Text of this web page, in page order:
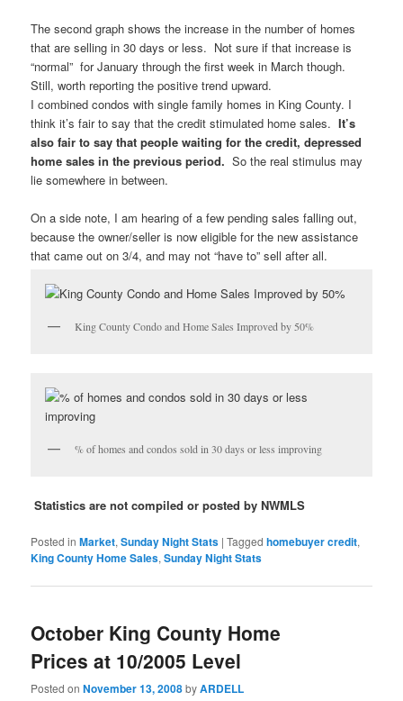
The second graph shows the increase in the number of homes
that are selling in 30 days or less. Not sure if that increase is
“normal” for January through the first week in March though.
Still, worth reporting the positive trend upward.
I combined condos with single family homes in King County. I
think it’s fair to say that the credit stimulated home sales.It’s
also fair to say that people waiting for the credit, depressed
home sales in the previous period. So the real stimulus may
lie somewhere in between.
On a side note, I am hearing of a few pending sales falling out,
because the owner/seller is now eligible for the new assistance
that came out on 3/4, and may not “have to” sell after all.
King County Condo and Home Sales Improved by 50%
% of homes and condos sold in 30 days or less improving
Statistics are not compiled or posted by NWMLS
Posted in Market,Sunday Night Stats |Tagged homebuyer credit,
King County Home Sales,Sunday Night Stats
October King County Home
Prices at 10/2005 Level
Posted onNovember 13, 2008byARDELL